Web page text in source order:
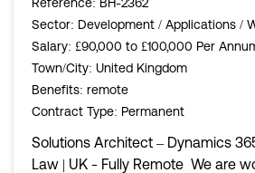
Sector: Development / Applications /
Salary: £90,000 to £100,000 Per
Town/City: United Kingdom
Benefits: remote
Contract Type: Permanent
Solutions Architect – Dynamics
Law | UK - Fully Remote We are